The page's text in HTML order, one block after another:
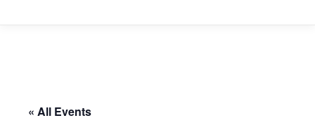
« All Events